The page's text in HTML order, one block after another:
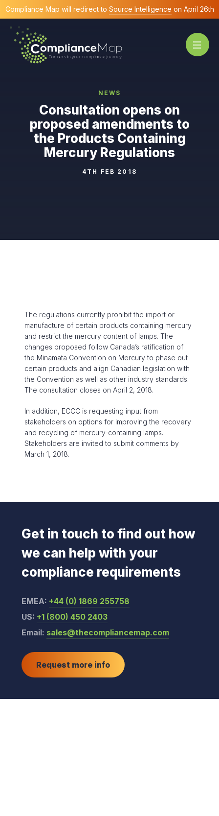
Compliance Map will redirect to Source Intelligence on April 26th
NEWS
Consultation opens on
proposed amendments to
the Products Containing
Mercury Regulations
4TH FEB 2018
The regulations currently prohibit the import or
manufacture of certain products containing mercury
and restrict the mercury content of lamps. The
changes proposed follow Canada’s ratification of
the Minamata Convention on Mercury to phase out
certain products and align Canadian legislation with
the Convention as well as other industry standards.
The consultation closes on April 2, 2018.
In addition, ECCC is requesting input from
stakeholders on options for improving the recovery
and recycling of mercury-containing lamps.
Stakeholders are invited to submit comments by
March 1, 2018.
Get in touch to find out how
we can help with your
compliance requirements
EMEA: +44 (0) 1869 255758
US: +1 (800) 450 2403
Email: sales@thecompliancemap.com
Request more info